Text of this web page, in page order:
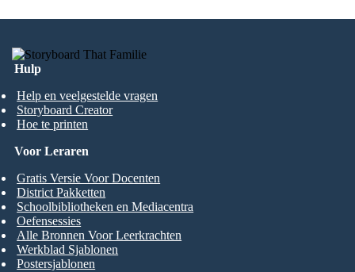
Hulp
Help en veelgestelde vragen
Storyboard Creator
Hoe te printen
Voor Leraren
Gratis Versie Voor Docenten
District Pakketten
Schoolbibliotheken en Mediacentra
Oefensessies
Alle Bronnen Voor Leerkrachten
Werkblad Sjablonen
Postersjablonen